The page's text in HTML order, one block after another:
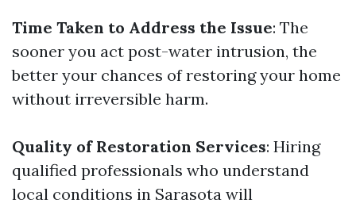
Time Taken to Address the Issue: The
sooner you act post-water intrusion, the
better your chances of restoring your home
without irreversible harm.
Quality of Restoration Services: Hiring
qualified professionals who understand
local conditions in Sarasota will